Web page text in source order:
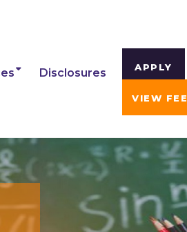
Disclosures APPLY
VIEW FEE